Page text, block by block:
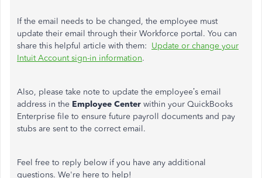
If the email needs to be changed, the employee must
update their email through their Workforce portal. You can
share this helpful article with them: Update or change your
Intuit Account sign-in information.
Also, please take note to update the employee’s email
address in the Employee Center within your QuickBooks
Enterprise file to ensure future payroll documents and pay
stubs are sent to the correct email.
Feel free to reply below if you have any additional
questions. We're here to help!